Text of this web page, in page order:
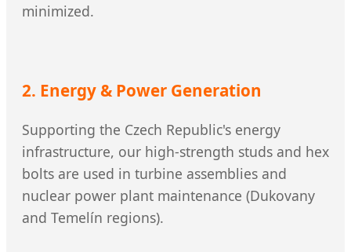
minimized.
2. Energy & Power Generation
Supporting the Czech Republic's energy
infrastructure, our high-strength studs and hex
bolts are used in turbine assemblies and
nuclear power plant maintenance (Dukovany
and Temelín regions).